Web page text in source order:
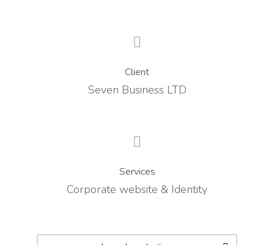
Client
Seven Business LTD
Services
Corporate website & Identity